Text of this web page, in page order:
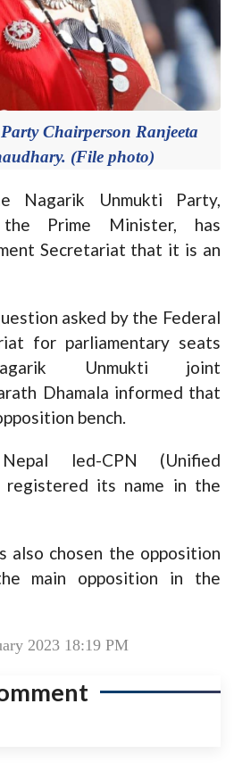
Chairperson Ranjeeta
(File photo)
Nagarik Unmukti Party,
Prime Minister, has
Secretariat that it is an
asked by the Federal
for parliamentary seats
Unmukti joint
Dhamala informed that
bench.
led-CPN (Unified
registered its name in the
also chosen the opposition
main opposition in the
2023 18:19 PM